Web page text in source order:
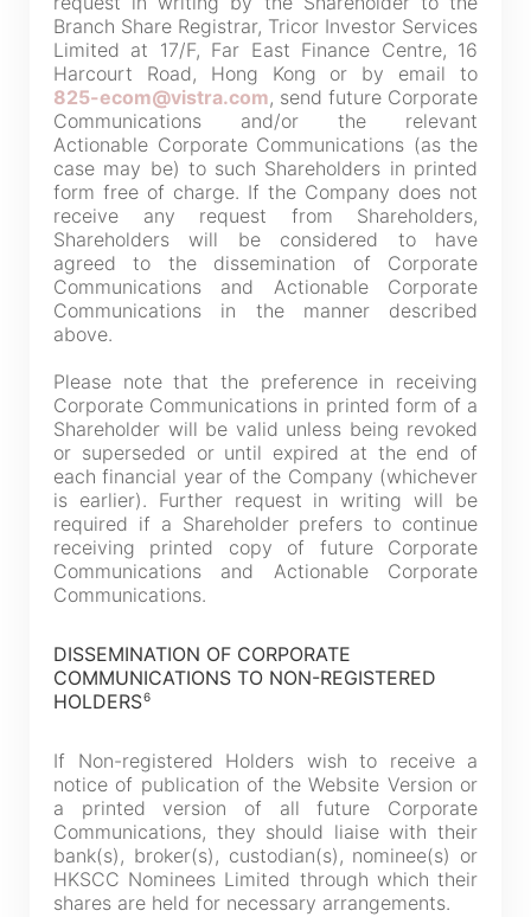
Branch Share Registrar, Tricor Investor Services
Limited at 17/F, Far East Finance Centre, 16
Harcourt Road, Hong Kong or by email to
825-ecom@vistra.com, send future Corporate
Communications and/or the relevant
Actionable Corporate Communications (as the
case may be) to such Shareholders in printed
form free of charge. If the Company does not
receive any request from Shareholders,
Shareholders will be considered to have
agreed to the dissemination of Corporate
Communications and Actionable Corporate
Communications in the manner described
above.
Please note that the preference in receiving
Corporate Communications in printed form of a
Shareholder will be valid unless being revoked
or superseded or until expired at the end of
each financial year of the Company (whichever
is earlier). Further request in writing will be
required if a Shareholder prefers to continue
receiving printed copy of future Corporate
Communications and Actionable Corporate
Communications.
DISSEMINATION OF CORPORATE
COMMUNICATIONS TO NON-REGISTERED
HOLDERS6
If Non-registered Holders wish to receive a
notice of publication of the Website Version or
a printed version of all future Corporate
Communications, they should liaise with their
bank(s), broker(s), custodian(s), nominee(s) or
HKSCC Nominees Limited through which their
shares are held for necessary arrangements.
not guarantee the completeness, accuracy or
timeliness of any information or services made
available through the following website.
By clicking “Go” below you agree and acknowledge
that the Company accepts no liability for any loss or
damage arising from or in reliance upon the whole or
any part of the information or services provided under
the following website.
“Tricor”include Tricor Services Limited and its
associated companies
Go Cancel